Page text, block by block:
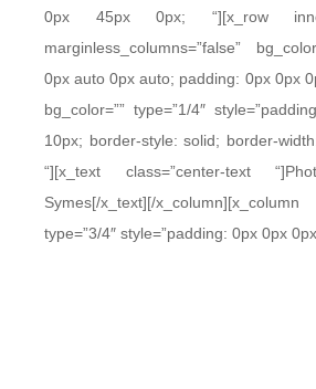
0px 45px 0px; “][x_row
marginless_columns=”false”
0px auto 0px auto; padding: 0px 0px
bg_color=”” type=”1/4″
10px; border-style: solid; border-
“][x_text class=”center-text
Symes[/x_text][/
type=”3/4″ style=”padding: 0px 0px